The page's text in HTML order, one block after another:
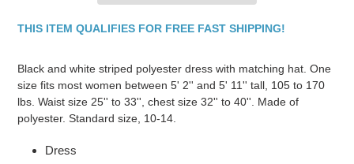
THIS ITEM QUALIFIES FOR FREE FAST SHIPPING!
Black and white striped polyester dress with matching hat. One
size fits most women between 5' 2'' and 5' 11'' tall, 105 to 170
lbs. Waist size 25'' to 33'', chest size 32'' to 40''. Made of
polyester. Standard size, 10-14.
Dress